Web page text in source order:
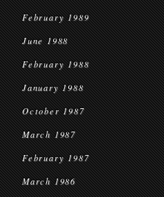
February 1989
June 1988
February 1988
January 1988
October 1987
March 1987
February 1987
March 1986